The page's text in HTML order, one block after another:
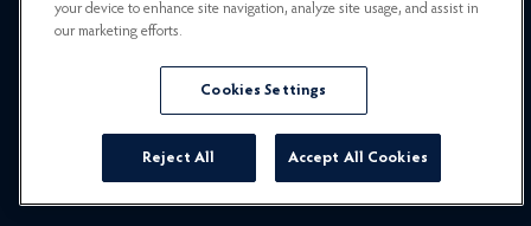
Newsletter Signup
Privacy Policy
your device to enhance site navigation, analyze site usage, and assist in
our marketing efforts.
Cookies Settings
Reject All Accept All Cookies